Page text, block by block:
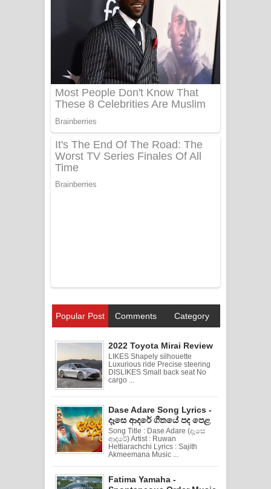
Popular Post Comments Category
2022 Toyota Mirai Review
LIKES Shapely silhouette
Luxurious ride Precise steering
DISLIKES Small back seat No
cargo ...
Dase Adare Song Lyrics -
දෑසෙ ආදරේ ගීතයේ පද පෙළ
Song Title : Dase Adare (දෑසෙ
ආදරේ) Artist : Ruwan
Hettiarachchi Lyrics : Sajith
Akmeemana Music ...
Fatima Yamaha -